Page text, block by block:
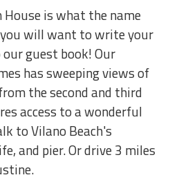
House is what the name
will want to write your
guest book! Our
has sweeping views of
the second and third
access to a wonderful
to Vilano Beach's
and pier. Or drive 3 miles